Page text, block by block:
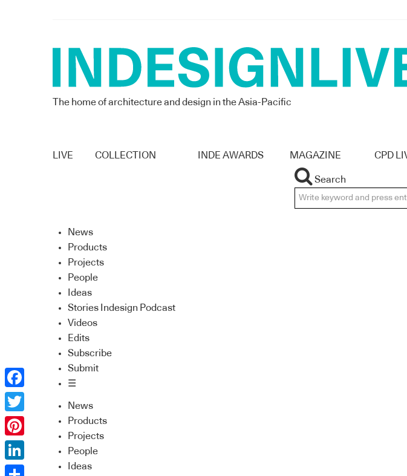
The home of architecture and design in the Asia-Pacific
LIVE COLLECTION INDE AWARDS MAGAZINE CPD
Search
News
Products
Projects
People
Ideas
Stories Indesign Podcast
Videos
Edits
Subscribe
Submit
☰
News
Products
Projects
People
Ideas
Facebook
Twitter
Pinterest
LinkedIn